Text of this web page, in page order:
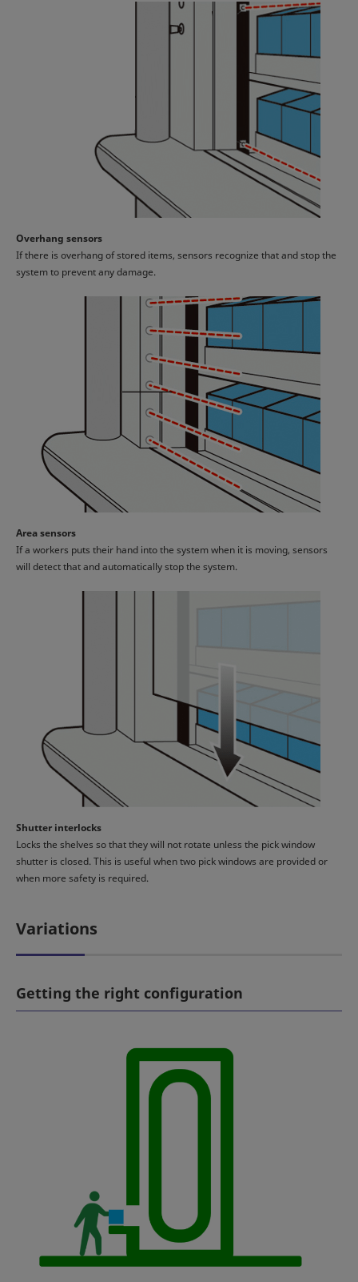
Overhang sensors
If there is overhang of stored items, sensors recognize that and stop the
system to prevent any damage.
Area sensors
If a workers puts their hand into the system when it is moving, sensors
will detect that and automatically stop the system.
Shutter interlocks
Locks the shelves so that they will not rotate unless the pick window
shutter is closed. This is useful when two pick windows are provided or
when more safety is required.
Variations
Getting the right configuration